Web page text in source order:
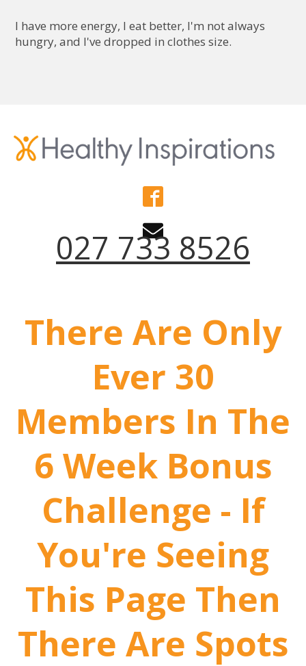
I have more energy, I eat better, I'm not always
hungry, and I've dropped in clothes size.
027 733 8526
There Are Only
Ever 30
Members In The
6 Week Bonus
Challenge - If
You're Seeing
This Page Then
There Are Spots